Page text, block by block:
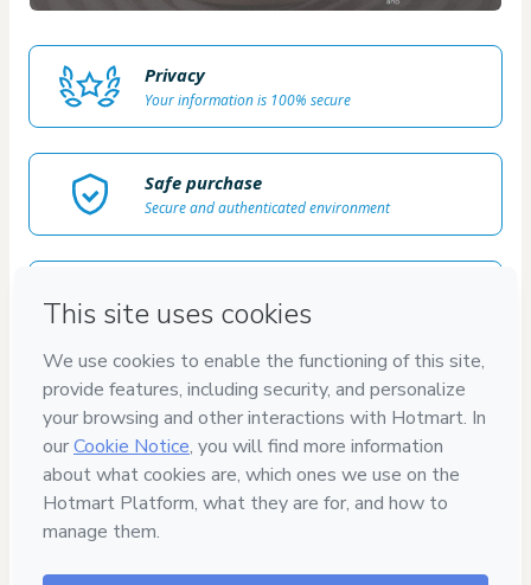
Privacy
Your information is 100% secure
Safe purchase
Secure and authenticated environment
Access to product delivered by email
Approved content
100% reviewed and approved